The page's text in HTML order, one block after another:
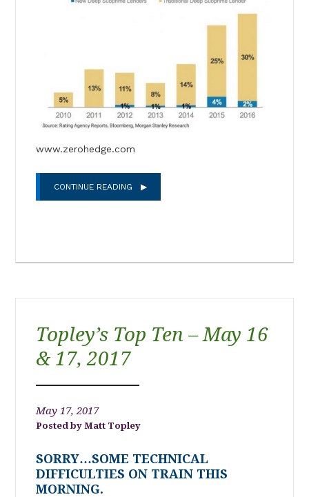
www.zerohedge.com
CONTINUE READING
Topley’s Top Ten – May 16
& 17, 2017
May 17, 2017
Matt Topley
SORRY…SOME TECHNICAL
DIFFICULTIES ON TRAIN THIS
MORNING.